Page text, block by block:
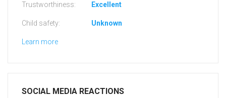
Trustworthiness: Excellent
Child safety: Unknown
Learn more
SOCIAL MEDIA REACTIONS